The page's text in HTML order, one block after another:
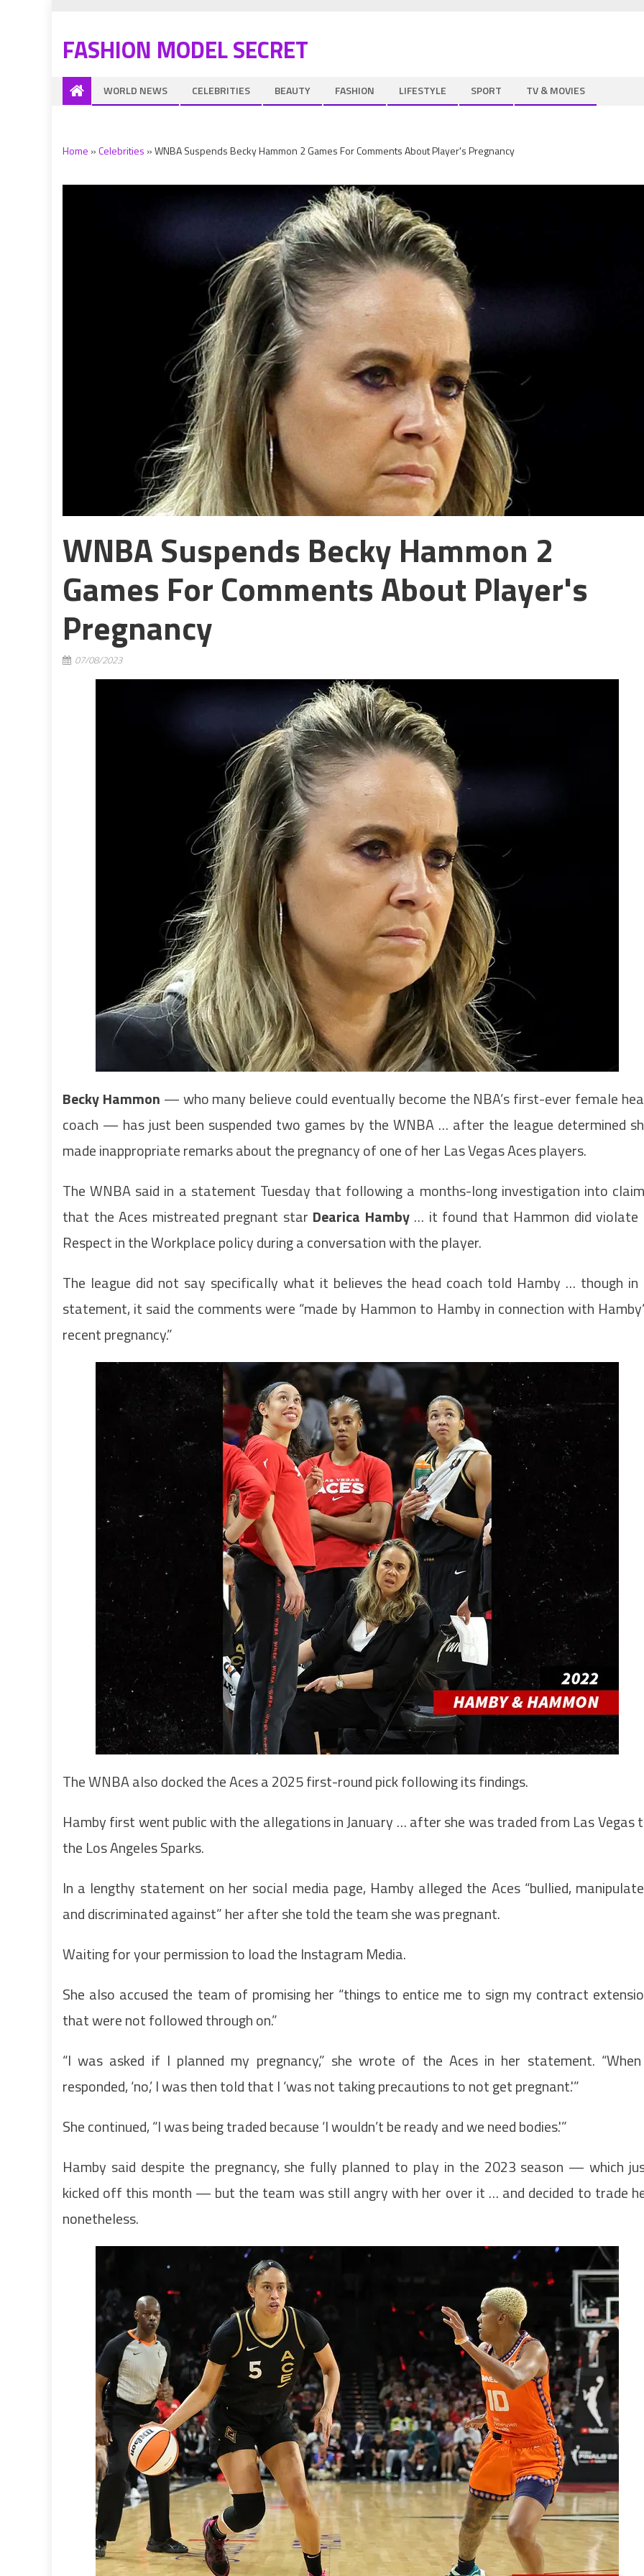
FASHION MODEL SECRET
WORLD NEWS CELEBRITIES BEAUTY FASHION LIFESTYLE SPORT TV & MOVIES
Home »Celebrities »WNBA Suspends Becky Hammon 2 Games For Comments About Player's Pregnancy
WNBA Suspends Becky Hammon 2
Games For Comments About Player's
Pregnancy
07/08/2023
Becky Hammon — who many believe could eventually become the NBA’s first-ever female
coach — has just been suspended two games by the WNBA … after the league determined
made inappropriate remarks about the pregnancy of one of her Las Vegas Aces players.
The WNBA said in a statement Tuesday that following a months-long investigation into
that the Aces mistreated pregnant star Dearica Hamby… it found that Hammon did violate
Respect in the Workplace policy during a conversation with the player.
The league did not say specifically what it believes the head coach told Hamby … though in
statement, it said the comments were “made by Hammon to Hamby in connection with
recent pregnancy.”
The WNBA also docked the Aces a 2025 first-round pick following its findings.
Hamby first went public with the allegations in January … after she was traded from Las Vegas
the Los Angeles Sparks.
In a lengthy statement on her social media page, Hamby alleged the Aces “bullied,
and discriminated against” her after she told the team she was pregnant.
Waiting for your permission to load the Instagram Media.
She also accused the team of promising her “things to entice me to sign my contract
that were not followed through on.”
“I was asked if I planned my pregnancy,” she wrote of the Aces in her statement.
responded, ‘no,’ I was then told that I ‘was not taking precautions to not get pregnant.'”
She continued, “I was being traded because ‘I wouldn’t be ready and we need bodies.'”
Hamby said despite the pregnancy, she fully planned to play in the 2023 season — which
kicked off this month — but the team was still angry with her over it … and decided to trade
nonetheless.